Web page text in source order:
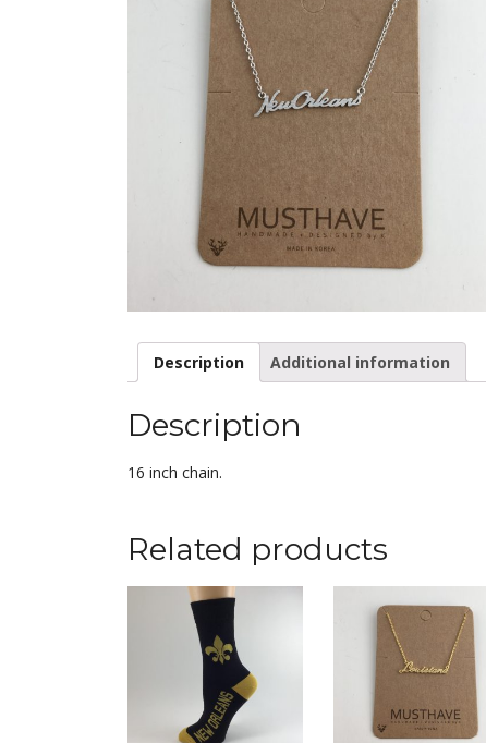
Description Additional information
Description
16 inch chain.
Related products